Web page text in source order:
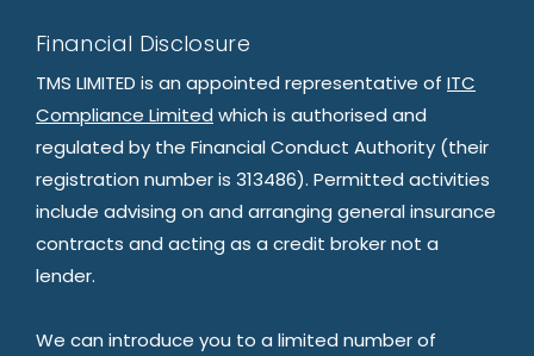
Financial Disclosure
TMS LIMITED is an appointed representative of ITC
Compliance Limited which is authorised and
regulated by the Financial Conduct Authority (their
registration number is 313486). Permitted activities
include advising on and arranging general insurance
contracts and acting as a credit broker not a
lender.
We can introduce you to a limited number of